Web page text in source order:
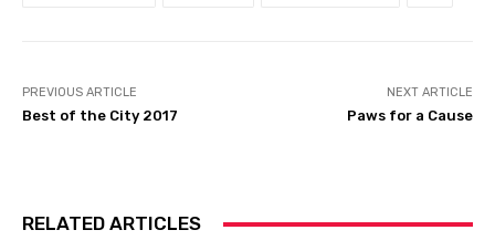
PREVIOUS ARTICLE
Best of the City 2017
NEXT ARTICLE
Paws for a Cause
RELATED ARTICLES